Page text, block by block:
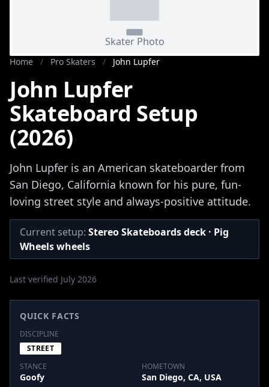
Home / Pro Skaters / John Lupfer
John Lupfer
Skateboard Setup
(2026)
John Lupfer is an American skateboarder from
San Diego, California known for his pure, fun-
loving street style and always-positive attitude.
Current setup: Stereo Skateboards deck · Pig
Wheels wheels
Last verified July 2026
QUICK FACTS
DISCIPLINE
STREET
STANCE
Goofy
HOMETOWN
San Diego, CA, USA